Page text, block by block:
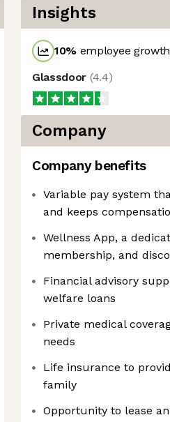
Insights
10% employee
Glassdoor (4.4)
Company
Company benefits
Variable pay system
and keeps
Wellness App, a
membership, and
Financial advisory
welfare loans
Private medical
needs
Life insurance to
family
Opportunity to lease